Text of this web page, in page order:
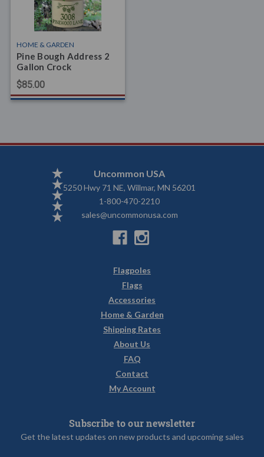
HOME & GARDEN
Pine Bough Address 2
Gallon Crock
$85.00
Uncommon USA
5250 Hwy 71 NE, Willmar, MN 56201
1-800-470-2210
sales@uncommonusa.com
Flagpoles
Flags
Accessories
Home & Garden
Shipping Rates
About Us
FAQ
Contact
My Account
Subscribe to our newsletter
Get the latest updates on new products and upcoming sales